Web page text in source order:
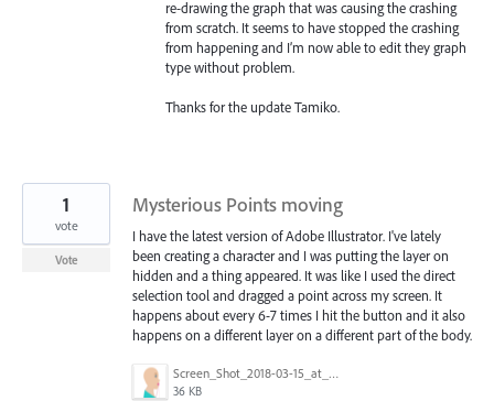
re-drawing the graph that was causing the crashing
from scratch. It seems to have stopped the crashing
from happening and I’m now able to edit they graph
type without problem.
Thanks for the update Tamiko.
Mysterious Points moving
I have the latest version of Adobe Illustrator. I've lately
been creating a character and I was putting the layer on
hidden and a thing appeared. It was like I used the direct
selection tool and dragged a point across my screen. It
happens about every 6-7 times I hit the button and it also
happens on a different layer on a different part of the body.
Screen_Shot_2018-03-15_at_8.25.12_AM.png
36 KB
1
vote
Vote